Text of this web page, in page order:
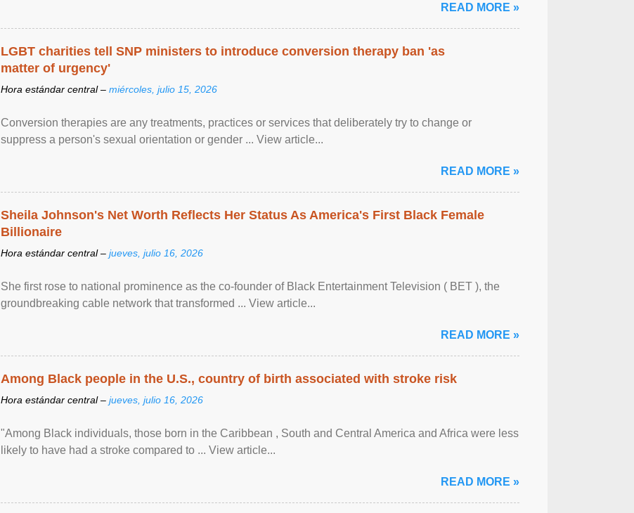
READ MORE »
LGBT charities tell SNP ministers to introduce conversion therapy ban 'as
matter of urgency'
Hora estándar central – miércoles, julio 15, 2026
Conversion therapies are any treatments, practices or services that deliberately try to change or
suppress a person's sexual orientation or gender ... View article...
READ MORE »
Sheila Johnson's Net Worth Reflects Her Status As America's First Black Female
Billionaire
Hora estándar central – jueves, julio 16, 2026
She first rose to national prominence as the co-founder of Black Entertainment Television ( BET ), the
groundbreaking cable network that transformed ... View article...
READ MORE »
Among Black people in the U.S., country of birth associated with stroke risk
Hora estándar central – jueves, julio 16, 2026
"Among Black individuals, those born in the Caribbean , South and Central America and Africa were less
likely to have had a stroke compared to ... View article...
READ MORE »